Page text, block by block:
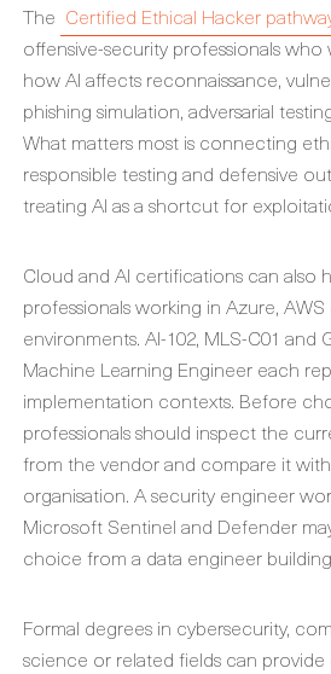
The Certified Ethical Hacker
offensive-security professionals
how AI affects reconnaissance,
phishing simulation, adversarial
What matters most is connecting
responsible testing and defensive
treating AI as a shortcut for
Cloud and AI certifications can also
professionals working in Azure,
environments. AI-102, MLS-C01 and
Machine Learning Engineer each
implementation contexts. Before
professionals should inspect the
from the vendor and compare it
organisation. A security engineer
Microsoft Sentinel and Defender
choice from a data engineer
Formal degrees in cybersecurity,
science or related fields can